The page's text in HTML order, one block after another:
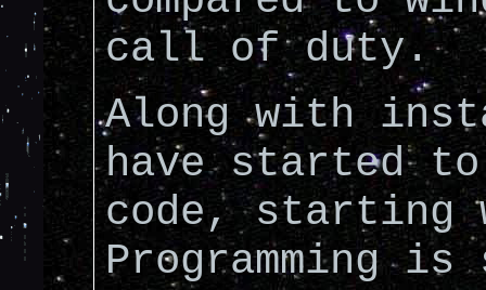
call of duty.
Along with
have started
code, starting
Programming is